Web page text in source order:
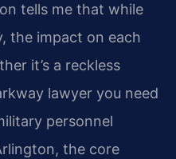
tells me that while
the impact on each
it’s a reckless
lawyer you need
personnel
the core